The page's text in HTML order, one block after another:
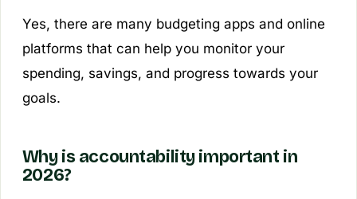
Yes, there are many budgeting apps and online
platforms that can help you monitor your
spending, savings, and progress towards your
goals.
Why is accountability important in
2026?